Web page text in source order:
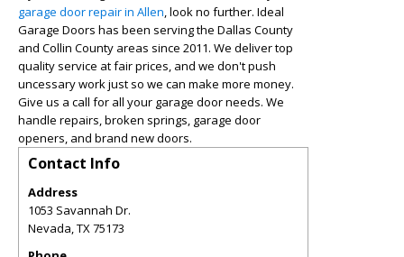
garage door repair in Allen, look no further. Ideal
Garage Doors has been serving the Dallas County
and Collin County areas since 2011. We deliver top
quality service at fair prices, and we don't push
uncessary work just so we can make more money.
Give us a call for all your garage door needs. We
handle repairs, broken springs, garage door
openers, and brand new doors.
Contact Info
Address
1053 Savannah Dr.
Nevada,TX75173